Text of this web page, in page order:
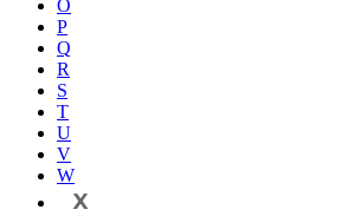
O
P
Q
R
S
T
U
V
W
X